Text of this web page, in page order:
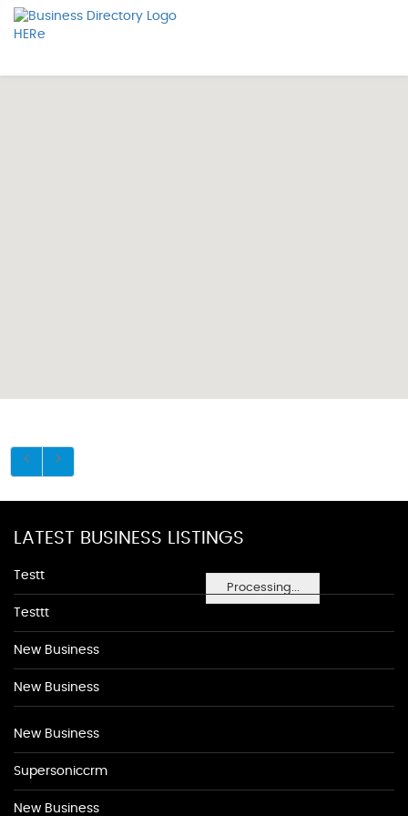
Processing...
LATEST BUSINESS LISTINGS
Testt
Testtt
New Business
New Business
New Business
Supersoniccrm
New Business